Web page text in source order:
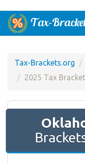
Tax-Brackets.org
2025 Tax